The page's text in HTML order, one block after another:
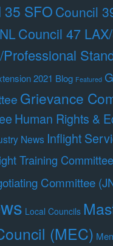
35 SFO Council
Council 47
2021 Blog Featured
Grievance
Human Rights &
News Inflight
Training Committee
Committee
Local Councils
(MEC)